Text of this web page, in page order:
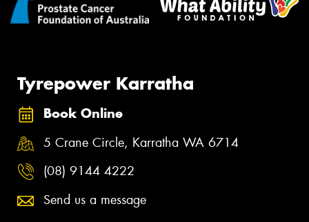
Tyrepower Karratha
Book Online
5 Crane Circle, Karratha WA 6714
(08) 9144 4222
Send us a message